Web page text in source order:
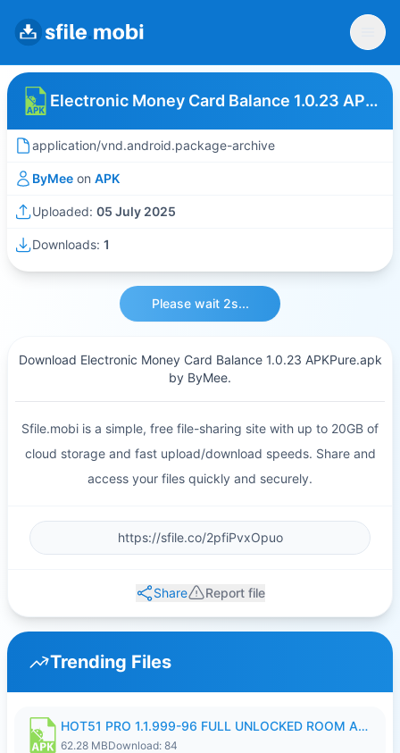
Electronic Money Card Balance 1.0.23 APKPure
application/vnd.android.package-archive
ByMee on APK
Uploaded: 05 July 2025
Downloads: 1
Please wait 2s...
Download Electronic Money Card Balance 1.0.23 APKPure.apk
by ByMee.
Sfile.mobi is a simple, free file-sharing site with up to 20GB of
cloud storage and fast upload/download speeds. Share and
access your files quickly and securely.
Share Report file
Trending Files
HOT51 PRO 1.1.999-96 FULL UNLOCKED ROOM AUTO 1080P FHD NO LOGIN.apk
62.28 MBDownload: 84